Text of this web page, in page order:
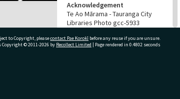
Acknowledgement
Te Ao Mārama - Tauranga City
Libraries Photo gcc-5933
RELATES TO
to Copyright, pleasecontact Pae Korokī before any reuse if you are unsure.
Copyright © 2011-2026 by Recollect Limited | Page rendered in 0.4802 seconds